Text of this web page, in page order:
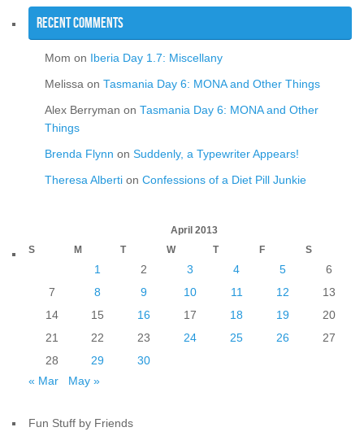
Recent Comments
Mom on Iberia Day 1.7: Miscellany
Melissa on Tasmania Day 6: MONA and Other Things
Alex Berryman on Tasmania Day 6: MONA and Other
Things
Brenda Flynn on Suddenly, a Typewriter Appears!
Theresa Alberti on Confessions of a Diet Pill Junkie
April 2013
S
M T W T F S
1 2 3 4 5
6
7
8 9 10 11 12
13
14
15 16 17 18 19
20
21
22 23 24 25 26
27
28
29
30
« Mar
May »
Fun Stuff by Friends